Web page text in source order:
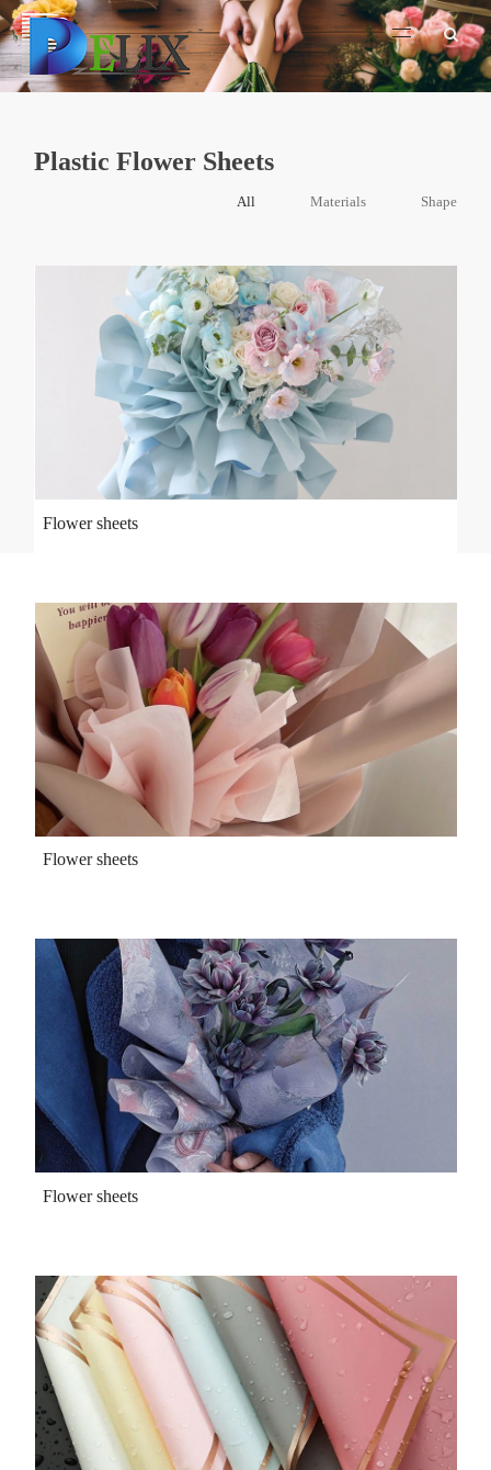
Plastic Flower Sheets
All Materials Shape
Flower sheets
Flower sheets
Flower sheets